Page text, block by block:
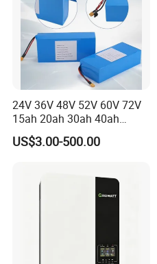
24V 36V 48V 52V 60V 72V
15ah 20ah 30ah 40ah
Lithium Ion Battery 48V
Electric Bike 60V 20ah
US$3.00-500.00